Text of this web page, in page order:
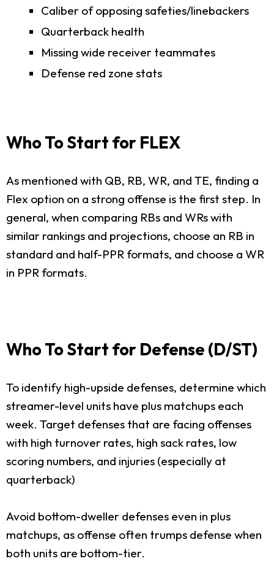
Caliber of opposing safeties/linebackers
Quarterback health
Missing wide receiver teammates
Defense red zone stats
Who To Start for FLEX
As mentioned with QB, RB, WR, and TE, finding a
Flex option on a strong offense is the first step. In
general, when comparing RBs and WRs with
similar rankings and projections, choose an RB in
standard and half-PPR formats, and choose a WR
in PPR formats.
Who To Start for Defense (D/ST)
To identify high-upside defenses, determine which
streamer-level units have plus matchups each
week. Target defenses that are facing offenses
with high turnover rates, high sack rates, low
scoring numbers, and injuries (especially at
quarterback)
Avoid bottom-dweller defenses even in plus
matchups, as offense often trumps defense when
both units are bottom-tier.